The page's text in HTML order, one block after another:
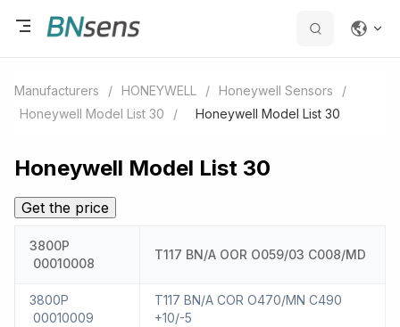
Manufacturers / HONEYWELL / Honeywell Sensors
/
Honeywell Model List 30
/ Honeywell Model List 30
Honeywell Model List 30
Get the price
3800P
00010008
T117 BN/A OOR O059/03 C008/MD
3800P
00010009
T117 BN/A COR O470/MN C490
+10/-5